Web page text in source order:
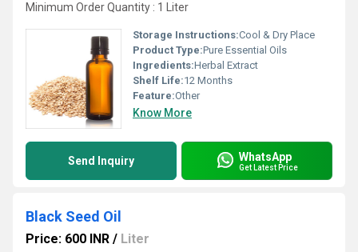
Minimum Order Quantity : 1 Liter
Storage Instructions:Cool & Dry Place
Product Type:Pure Essential Oils
Ingredients:Herbal Extract
Shelf Life:12 Months
Feature:Other
Know More
Send Inquiry WhatsApp
Get Latest Price
Black Seed Oil
Price: 600 INR / Liter